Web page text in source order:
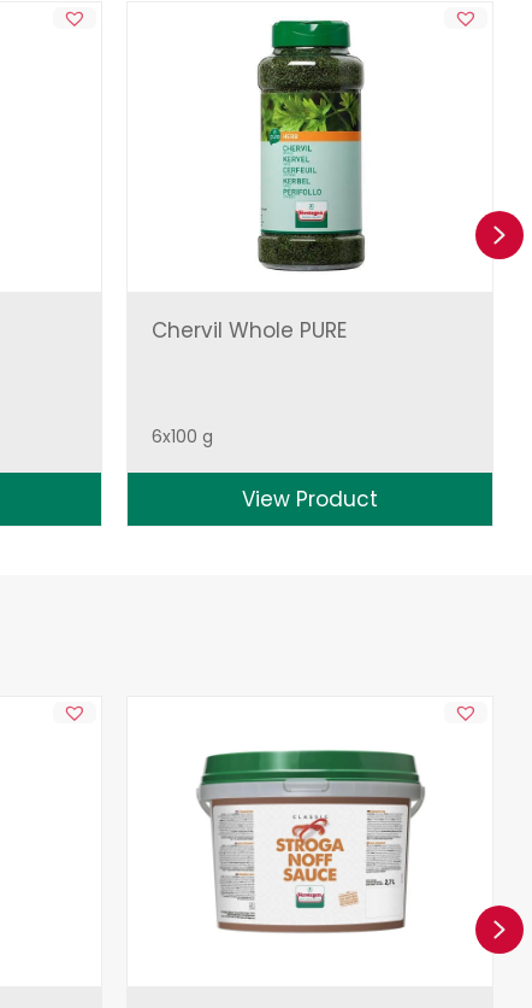
Chervil Whole PURE
6x100 g
View Product